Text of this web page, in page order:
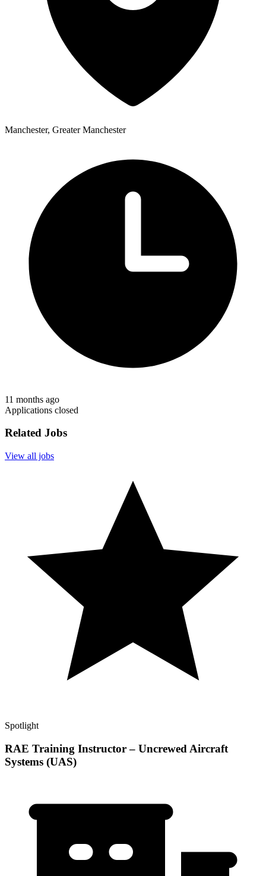
Manchester, Greater Manchester
11 months ago
Applications closed
Related Jobs
View all jobs
Spotlight
RAE Training Instructor – Uncrewed Aircraft
Systems (UAS)